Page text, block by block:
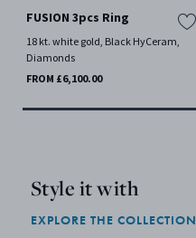
FUSION 3pcs Ring
18 kt. white gold, Black HyCeram,
Diamonds
FROM £6,100.00
Style it with
EXPLORE THE COLLECTION